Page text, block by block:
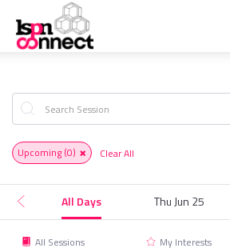
Upcoming (0) Clear All
All Days Thu Jun 25
All Sessions My Interests